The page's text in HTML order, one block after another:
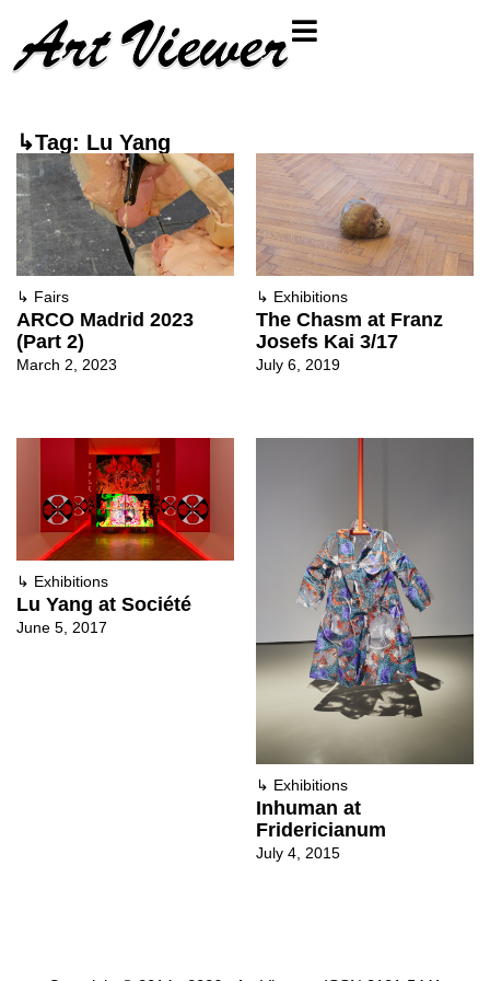
↳Tag: Lu Yang
↳ Fairs
ARCO Madrid 2023
(Part 2)
March 2, 2023
↳ Exhibitions
The Chasm at Franz
Josefs Kai 3/17
July 6, 2019
↳ Exhibitions
Lu Yang at Société
June 5, 2017
↳ Exhibitions
Inhuman at
Fridericianum
July 4, 2015